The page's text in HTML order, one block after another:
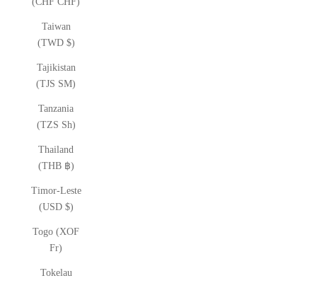
Taiwan
(TWD $)
Tajikistan
(TJS ЅМ)
Tanzania
(TZS Sh)
Thailand
(THB ฿)
Timor-Leste
(USD $)
Togo (XOF
Fr)
Tokelau